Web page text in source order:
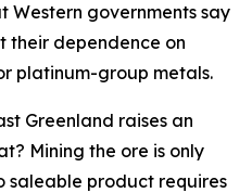
Western governments say
their dependence on
platinum-group metals.
Greenland raises an
Mining the ore is only
saleable product requires